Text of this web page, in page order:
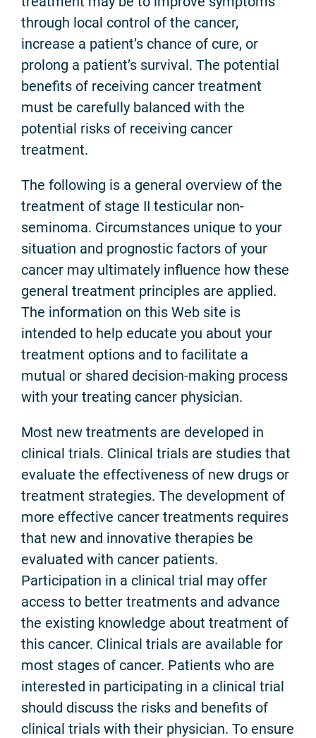
through local control of the cancer,
increase a patient’s chance of cure, or
prolong a patient’s survival. The potential
benefits of receiving cancer treatment
must be carefully balanced with the
potential risks of receiving cancer
treatment.
The following is a general overview of the
treatment of stage II testicular non-
seminoma. Circumstances unique to your
situation and prognostic factors of your
cancer may ultimately influence how these
general treatment principles are applied.
The information on this Web site is
intended to help educate you about your
treatment options and to facilitate a
mutual or shared decision-making process
with your treating cancer physician.
Most new treatments are developed in
clinical trials. Clinical trials are studies that
evaluate the effectiveness of new drugs or
treatment strategies. The development of
more effective cancer treatments requires
that new and innovative therapies be
evaluated with cancer patients.
Participation in a clinical trial may offer
access to better treatments and advance
the existing knowledge about treatment of
this cancer. Clinical trials are available for
most stages of cancer. Patients who are
interested in participating in a clinical trial
should discuss the risks and benefits of
clinical trials with their physician. To ensure